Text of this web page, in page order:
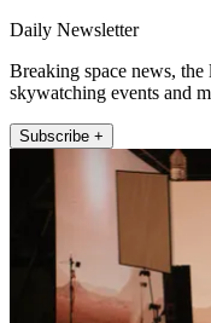
Daily Newsletter
Breaking space news, the
skywatching events and
Subscribe +